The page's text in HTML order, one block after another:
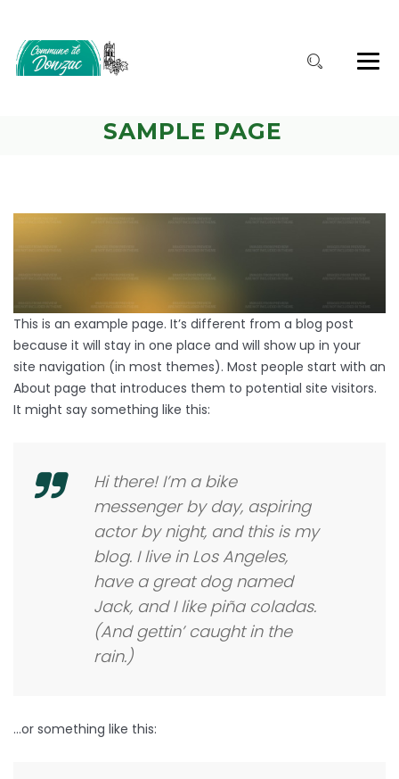
SAMPLE PAGE
This is an example page. It’s different from a blog post
because it will stay in one place and will show up in your
site navigation (in most themes). Most people start with an
About page that introduces them to potential site visitors.
It might say something like this:
Hi there! I’m a bike
messenger by day, aspiring
actor by night, and this is my
blog. I live in Los Angeles,
have a great dog named
Jack, and I like piña coladas.
(And gettin’ caught in the
rain.)
…or something like this: